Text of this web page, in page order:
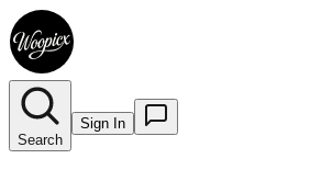
Search
Sign In